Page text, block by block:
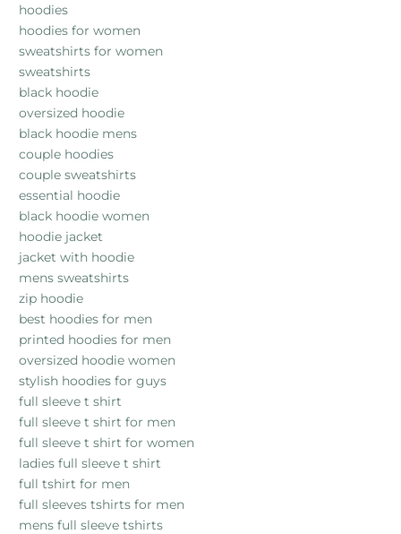
hoodies
hoodies for women
sweatshirts for women
sweatshirts
black hoodie
oversized hoodie
black hoodie mens
couple hoodies
couple sweatshirts
essential hoodie
black hoodie women
hoodie jacket
jacket with hoodie
mens sweatshirts
zip hoodie
best hoodies for men
printed hoodies for men
oversized hoodie women
stylish hoodies for guys
full sleeve t shirt
full sleeve t shirt for men
full sleeve t shirt for women
ladies full sleeve t shirt
full tshirt for men
full sleeves tshirts for men
mens full sleeve tshirts